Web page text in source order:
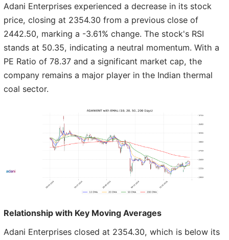
Adani Enterprises experienced a decrease in its stock
price, closing at 2354.30 from a previous close of
2442.50, marking a -3.61% change. The stock's RSI
stands at 50.35, indicating a neutral momentum. With a
PE Ratio of 78.37 and a significant market cap, the
company remains a major player in the Indian thermal
coal sector.
Relationship with Key Moving Averages
Adani Enterprises closed at 2354.30, which is below its